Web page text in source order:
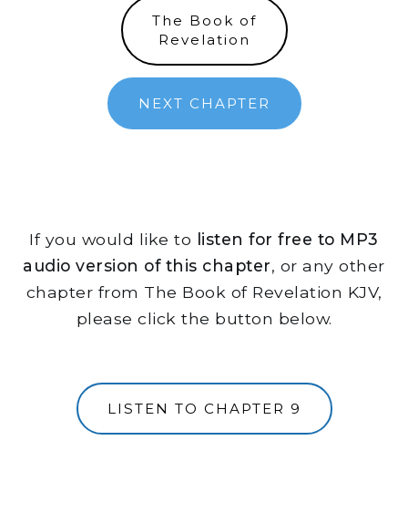
The Book of
Revelation
NEXT CHAPTER
If you would like to
listen for free to MP3
audio version of this chapter, or any other
chapter from The Book of Revelation KJV,
please click the button below.
LISTEN TO CHAPTER 9